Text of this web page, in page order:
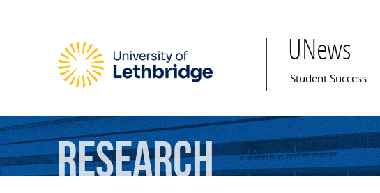
UNews
Main menu
Student Success
Research